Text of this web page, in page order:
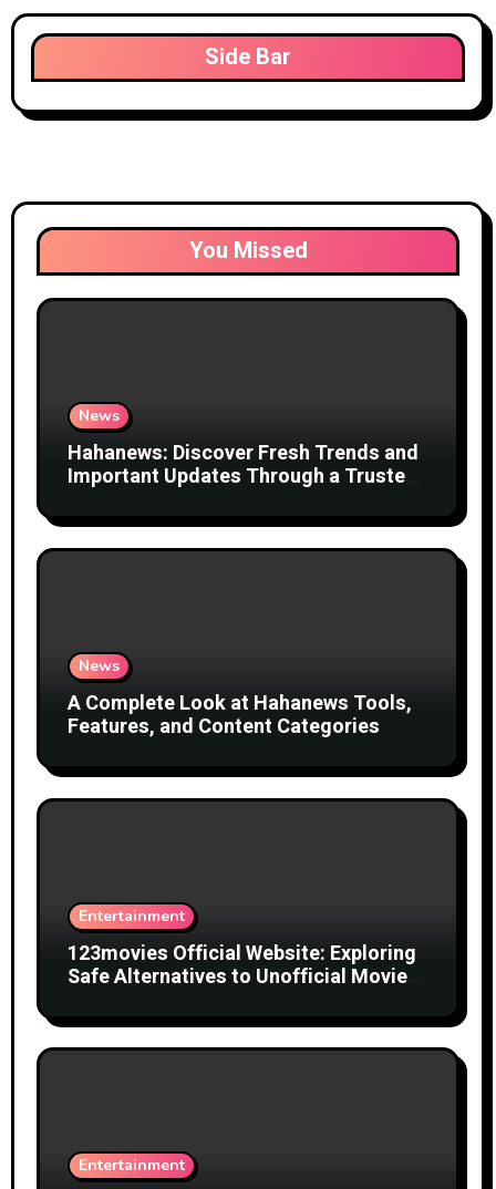
Side Bar
You Missed
News
Hahanews: Discover Fresh Trends and
Important Updates Through a Trusted
News
A Complete Look at Hahanews Tools,
Features, and Content Categories
Entertainment
123movies Official Website: Exploring
Safe Alternatives to Unofficial Movie
Entertainment